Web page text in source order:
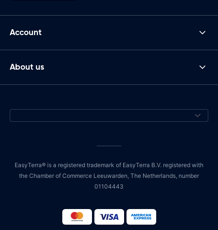
Account
About us
EasyTerra® is a registered trademark of EasyTerra B.V. registered with
the Chamber of Commerce Leeuwarden, The Netherlands, number
01104443